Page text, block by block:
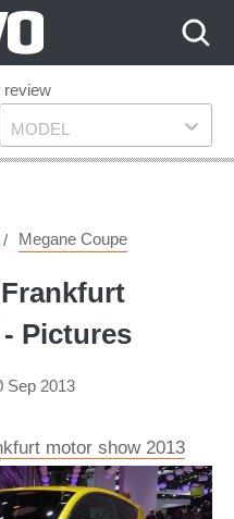
review
Model
MODEL
Megane Coupe
Pictures
Sep 2013
motor show 2013